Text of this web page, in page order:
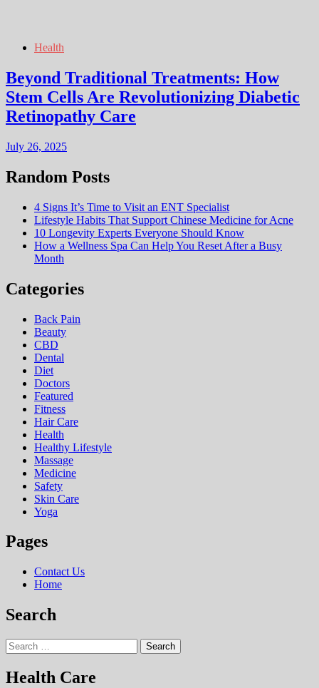
Health
Beyond Traditional Treatments: How
Stem Cells Are Revolutionizing Diabetic
Retinopathy Care
July 26, 2025
Random Posts
4 Signs It’s Time to Visit an ENT Specialist
Lifestyle Habits That Support Chinese Medicine for Acne
10 Longevity Experts Everyone Should Know
How a Wellness Spa Can Help You Reset After a Busy
Month
Categories
Back Pain
Beauty
CBD
Dental
Diet
Doctors
Featured
Fitness
Hair Care
Health
Hеalthy Lifеstylе
Massage
Medicine
Safety
Skin Care
Yoga
Pages
Contact Us
Home
Search
Search
for:
Health Care